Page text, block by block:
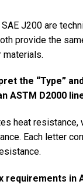
J200 are
provide the
the “Type”
ASTM D2000
heat resistance,
Each letter
requirements in